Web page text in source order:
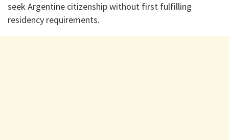
seek Argentine citizenship without first fulfilling
residency requirements.